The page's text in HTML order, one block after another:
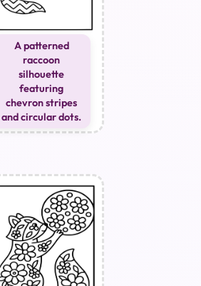
A patterned
raccoon
silhouette
featuring
chevron stripes
and circular dots.